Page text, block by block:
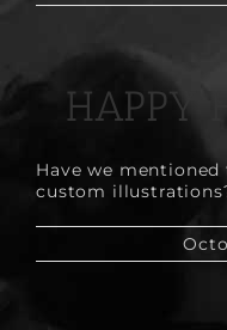
HAPPY
Have we
custom